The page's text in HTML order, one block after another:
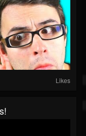
Likes